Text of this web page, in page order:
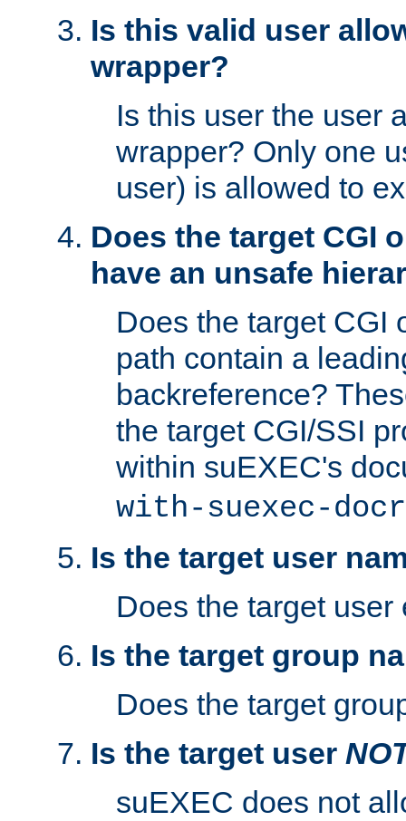
Is this valid user
wrapper?
Is this user the user
wrapper? Only one
user) is allowed to
Does the target CGI
have an unsafe
Does the target CGI
path contain a
backreference?
the target CGI/SSI
within suEXEC's
with-suexec-
Is the target user
Does the target user
Is the target group
Does the target
Is the target user
suEXEC does not